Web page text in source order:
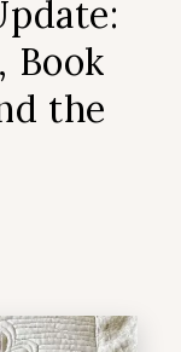
Book
the